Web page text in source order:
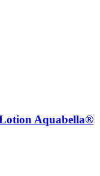
Lotion Aquabella®